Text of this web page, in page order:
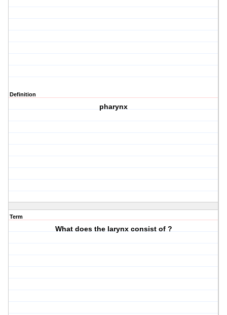
Definition
pharynx
Term
What does the larynx consist of ?